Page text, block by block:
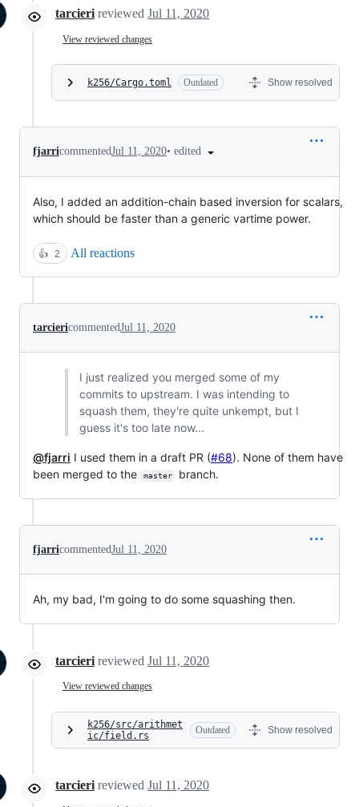
tarcieri reviewed Jul 11, 2020
View reviewed changes
k256/Cargo.toml Outdated Show resolved
fjarricommentedJul 11, 2020• edited
Also, I added an addition-chain based inversion for scalars,
which should be faster than a generic vartime power.
👍 2 All reactions
tarciericommentedJul 11, 2020
I just realized you merged some of my
commits to upstream. I was intending to
squash them, they're quite unkempt, but I
guess it's too late now...
@fjarri I used them in a draft PR (#68). None of them have
been merged to the
master branch.
fjarricommentedJul 11, 2020
Ah, my bad, I'm going to do some squashing then.
tarcieri reviewed Jul 11, 2020
View reviewed changes
k256/src/arithmet
ic/field.rs
Outdated Show resolved
tarcieri reviewed Jul 11, 2020